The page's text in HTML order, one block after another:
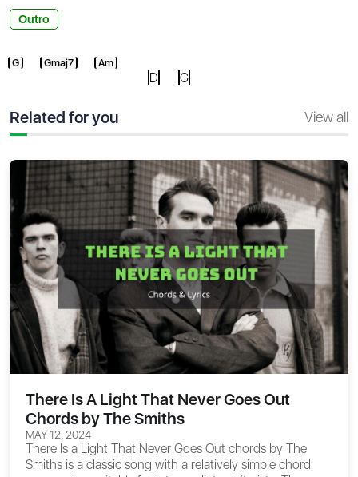
Outro
G Gmaj7 Am
D G
Related for you View all
There Is A Light That Never Goes Out
Chords by The Smiths
MAY 12, 2024
There Is a Light That Never Goes Out chords by The
Smiths is a classic song with a relatively simple chord